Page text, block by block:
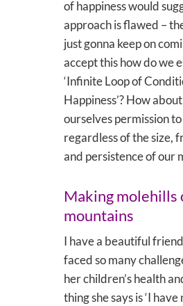
of happiness would
approach is flawed –
just gonna keep on
accept this how do we
‘Infinite Loop of
Happiness’? How
ourselves permission
regardless of the size,
and persistence of our
Making molehills
mountains
I have a beautiful
faced so many
her children’s health
thing she says is ‘I